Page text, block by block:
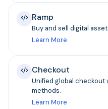
Ramp
Buy and sell digital
Learn More
Checkout
Unified global checkout
methods.
Learn More